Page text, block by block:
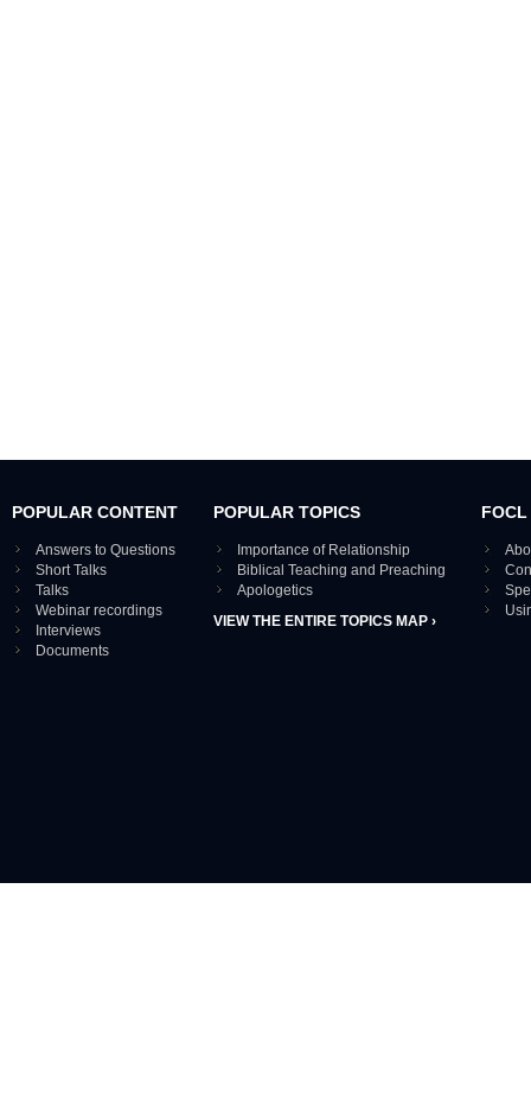
POPULAR CONTENT
Answers to Questions
Short Talks
Talks
Webinar recordings
Interviews
Documents
POPULAR TOPICS
Importance of Relationship
Biblical Teaching and Preaching
Apologetics
VIEW THE ENTIRE TOPICS MAP ›
FOCL